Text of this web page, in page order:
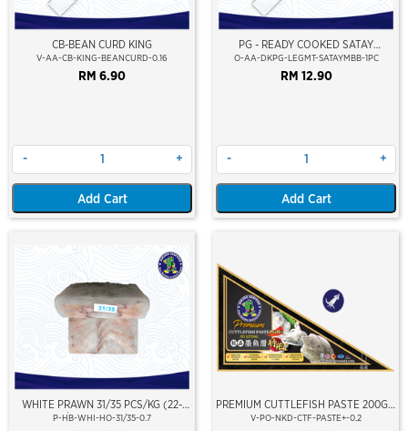
CB-BEAN CURD KING
V-AA-CB-KING-BEANCURD-0.16
RM 6.90
- +
Add Cart
PG - READY COOKED SATAY
MARINATED DUCK LEG MEAT
O-AA-DKPG-LEGMT-SATAYMBB-1PC
RM 12.90
- +
Add Cart
WHITE PRAWN 31/35 PCS/KG (22-
25PCS/PKT)(±700GM)(WILD
P-HB-WHI-HO-31/35-0.7
PREMIUM CUTTLEFISH PASTE 200GM
(PLUS)
V-PO-NKD-CTF-PASTE+-0.2